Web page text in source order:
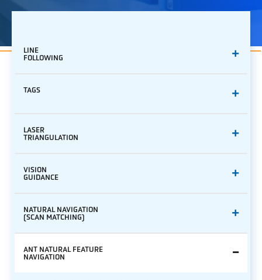
LINE
FOLLOWING
TAGS
LASER
TRIANGULATION
VISION
GUIDANCE
NATURAL NAVIGATION
(SCAN MATCHING)
ANT NATURAL FEATURE
NAVIGATION